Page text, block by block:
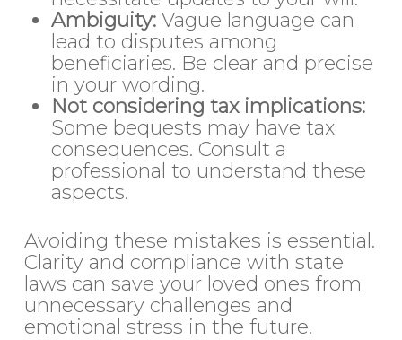
Ambiguity:Vague language can
lead to disputes among
beneficiaries. Be clear and precise
in your wording.
Not considering tax implications:
Some bequests may have tax
consequences. Consult a
professional to understand these
aspects.
Avoiding these mistakes is essential.
Clarity and compliance with state
laws can save your loved ones from
unnecessary challenges and
emotional stress in the future.